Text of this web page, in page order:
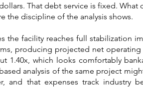
That debt service is fixed. What
the discipline of the analysis shows.
the facility reaches full stabilization
producing projected net
1.40x, which looks comfortably
analysis of the same project
that expenses track industry